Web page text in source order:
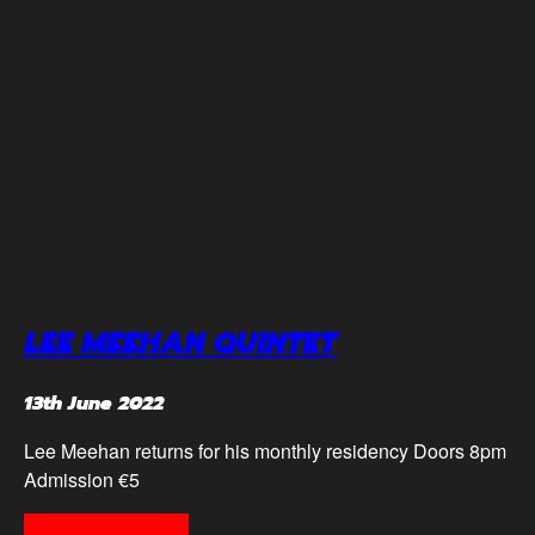
LEE MEEHAN QUINTET
13th June 2022
Lee Meehan returns for his monthly residency Doors 8pm
Admission €5